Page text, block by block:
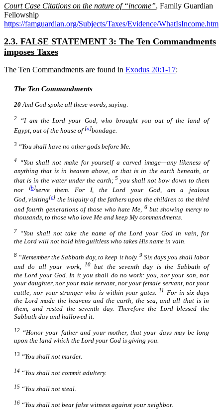
Court Case Citations on the nature of “income”, Family Guardian
Fellowship
https://famguardian.org/Subjects/Taxes/Evidence/WhatIsIncome.htm
2.3. FALSE STATEMENT 3: The Ten Commandments
imposes Taxes
The Ten Commandments are found in Exodus 20:1-17:
The Ten Commandments
20And God spoke all these words, saying:
2 “I amthe Lord your God, who brought you out of the land of
Egypt, out of the house of [a]bondage.
3 “You shall have no other gods before Me.
4 “You shall not make for yourself a carved image—any likenessof
anything that is in heaven above, or that is in the earth beneath, or
that isin the water under the earth;5 you shall not bow down to them
nor
[b]serve them. For I, the Lord your God, ama jealous
God, visiting[c] the iniquity of the fathers upon the children to the third
and fourth generationsof those who hate Me, 6 but showing mercy to
thousands, to those who love Me and keep My commandments.
7
“You shall not take the name of the Lord your God in vain, for
the Lord will not hold him guiltless who takes His name in vain.
8 “Remember the Sabbath day, to keep it holy. 9 Six days you shall labor
and do all your work, 10 but the seventh day isthe Sabbath of
the Lord your God. In ityou shall do no work: you, nor your son, nor
your daughter, nor your male servant, nor your female servant, nor your
cattle, nor your stranger who iswithin your gates. 11 For in six days
the Lord made the heavens and the earth, the sea, and all that isin
them, and rested the seventh day. Therefore the Lord blessed the
Sabbath day and hallowed it.
12 “Honor your father and your mother, that your days may be long
upon the land which the Lord your God is giving you.
13 “You shall not murder.
14 “You shall not commit adultery.
15 “You shall not steal.
16 “You shall not bear false witness against your neighbor.